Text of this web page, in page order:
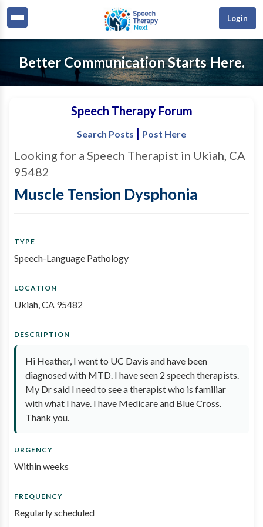
Login
Better Communication Starts Here.
Speech Therapy Forum
Search Posts | Post Here
Looking for a Speech Therapist in Ukiah, CA
95482
Muscle Tension Dysphonia
TYPE
Speech-Language Pathology
LOCATION
Ukiah, CA 95482
DESCRIPTION
Hi Heather, I went to UC Davis and have been
diagnosed with MTD. I have seen 2 speech therapists.
My Dr said I need to see a therapist who is familiar
with what I have. I have Medicare and Blue Cross.
Thank you.
URGENCY
Within weeks
FREQUENCY
Regularly scheduled